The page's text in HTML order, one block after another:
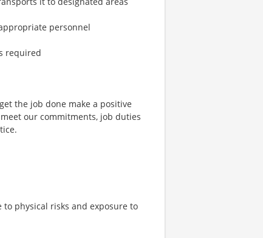
personnel
required
the job done make a positive
our commitments, job duties
physical risks and exposure to